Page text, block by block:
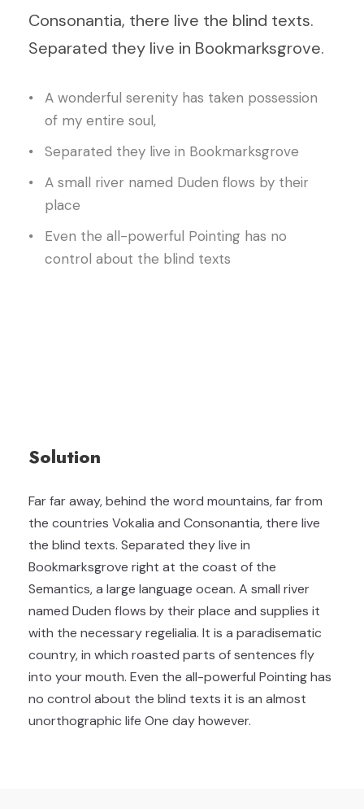
Consonantia, there live the blind texts.
Separated they live in Bookmarksgrove.
A wonderful serenity has taken possession
of my entire soul,
Separated they live in Bookmarksgrove
A small river named Duden flows by their
place
Even the all-powerful Pointing has no
control about the blind texts
Solution
Far far away, behind the word mountains, far from
the countries Vokalia and Consonantia, there live
the blind texts. Separated they live in
Bookmarksgrove right at the coast of the
Semantics, a large language ocean. A small river
named Duden flows by their place and supplies it
with the necessary regelialia. It is a paradisematic
country, in which roasted parts of sentences fly
into your mouth. Even the all-powerful Pointing has
no control about the blind texts it is an almost
unorthographic life One day however.